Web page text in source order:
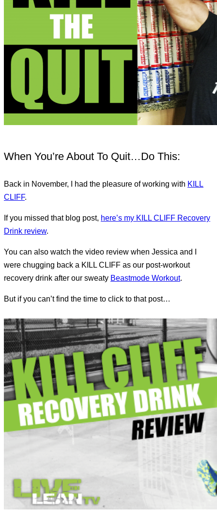
When You’re About To Quit…Do This:
Back in November, I had the pleasure of working with KILL
CLIFF.
If you missed that blog post, here’s my KILL CLIFF Recovery
Drink review.
You can also watch the video review when Jessica and I
were chugging back a KILL CLIFF as our post-workout
recovery drink after our sweaty Beastmode Workout.
But if you can’t find the time to click to that post…